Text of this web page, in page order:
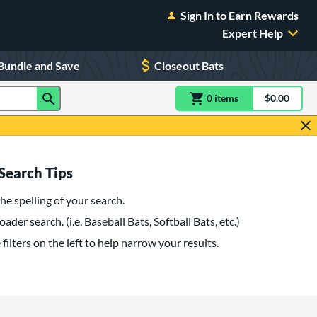
Sign In to Earn Rewards
Expert Help
and Save Closeout Bats
0 itemsitem(s) in$0.00
Tips
spelling of your search.
search. (i.e. Baseball Bats, Softball Bats, etc.)
filters on the left to help narrow your results.